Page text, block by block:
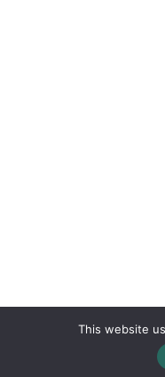
This website